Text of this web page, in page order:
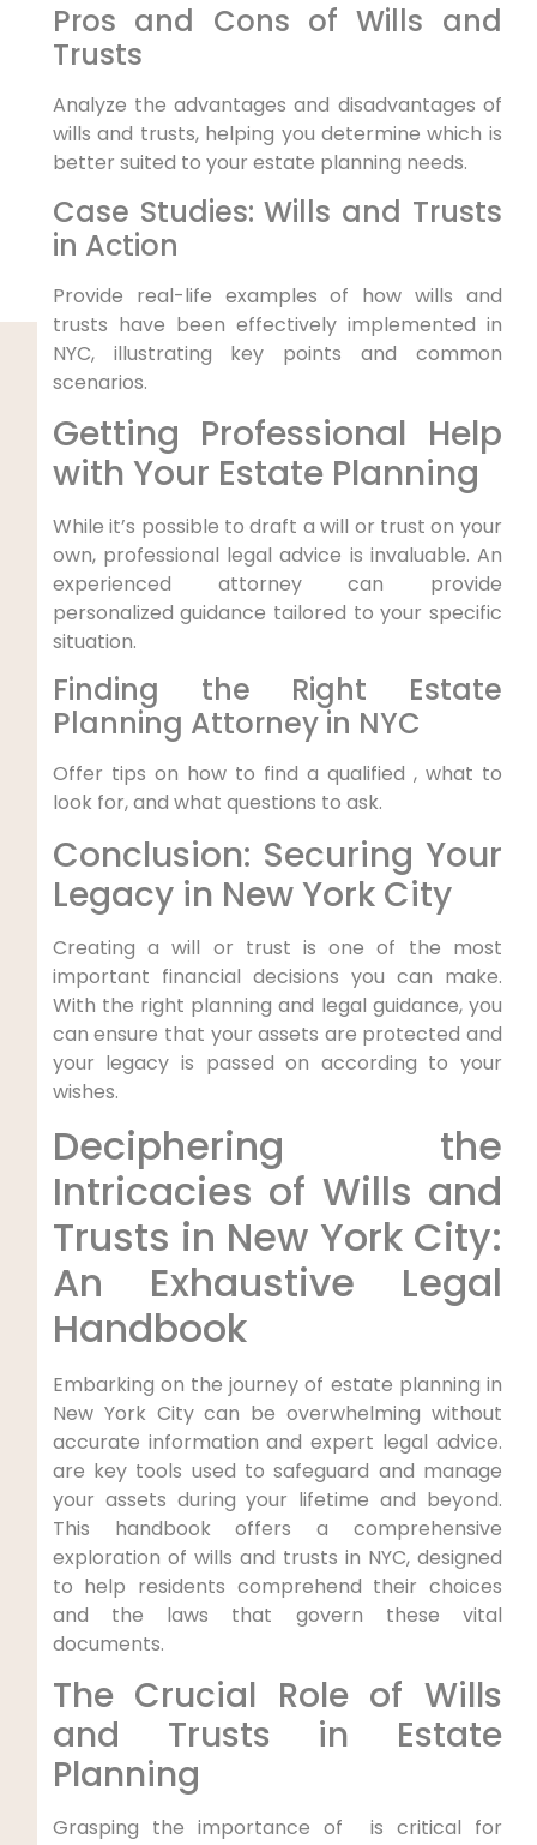
Pros and Cons of Wills and
Trusts
Analyze the advantages and disadvantages of
wills and trusts, helping you determine which is
better suited to your estate planning needs.
Case Studies: Wills and Trusts
in Action
Provide real-life examples of how wills and
trusts have been effectively implemented in
NYC, illustrating key points and common
scenarios.
Getting Professional Help
with Your Estate Planning
While it’s possible to draft a will or trust on your
own, professional legal advice is invaluable. An
experienced attorney can provide
personalized guidance tailored to your specific
situation.
Finding the Right Estate
Planning Attorney in NYC
Offer tips on how to find a qualified , what to
look for, and what questions to ask.
Conclusion: Securing Your
Legacy in New York City
Creating a will or trust is one of the most
important financial decisions you can make.
With the right planning and legal guidance, you
can ensure that your assets are protected and
your legacy is passed on according to your
wishes.
Deciphering the
Intricacies‍ of Wills and
Trusts in New York City:‍
An Exhaustive Legal
Handbook
Embarking on the journey of estate planning in
New York City can be overwhelming without
accurate information ⁣and expert legal advice.
are key tools used to safeguard and​ manage
your assets during​ your lifetime ‌and beyond.
This handbook offers⁢ a comprehensive
exploration of wills and trusts in NYC, designed
to help residents ⁣comprehend their choices
and the laws that govern these vital
documents.
The Crucial Role of Wills
and Trusts ⁤in Estate
Planning
Grasping the importance of ‍ ⁢is critical for